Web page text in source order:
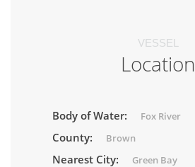
VESSEL
Location
Body of Water: Fox River
County: Brown
Nearest City: Green Bay